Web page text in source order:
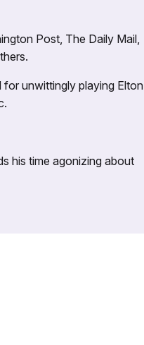
Post, The Daily Mail,
unwittingly playing Elton
his time agonizing about